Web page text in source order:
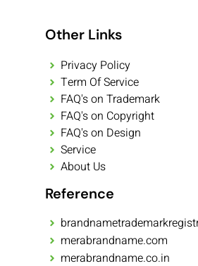
Other Links
Privacy Policy
Term Of Service
FAQ's on Trademark
FAQ's on Copyright
FAQ's on Design
Service
About Us
Reference
merabrandname.com
merabrandname.co.in